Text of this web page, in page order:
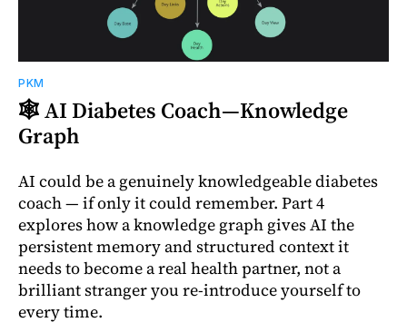
PKM
🕸️ AI Diabetes Coach—Knowledge
Graph
AI could be a genuinely knowledgeable diabetes
coach — if only it could remember. Part 4
explores how a knowledge graph gives AI the
persistent memory and structured context it
needs to become a real health partner, not a
brilliant stranger you re-introduce yourself to
every time.